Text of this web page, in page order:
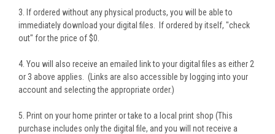
3. If ordered without any physical products, you will be able to
immediately download your digital files. If ordered by itself, "check
out" for the price of $0.
4. You will also receive an emailed link to your digital files as either 2
or 3 above applies. (Links are also accessible by logging into your
account and selecting the appropriate order.)
5. Print on your home printer or take to a local print shop (This
purchase includes only the digital file, and you will not receive a